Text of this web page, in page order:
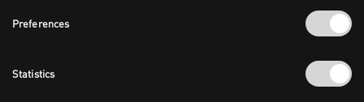
Preferences
Statistics